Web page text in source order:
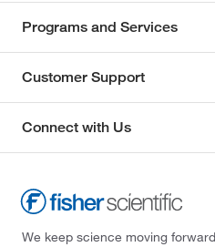
Programs and Services
Customer Support
Connect with Us
We keep science moving